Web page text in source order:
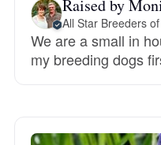
English Foxhound
German Longhaired Pointer
Raised by
All Star Breeders
We are a small in
my breeding dogs